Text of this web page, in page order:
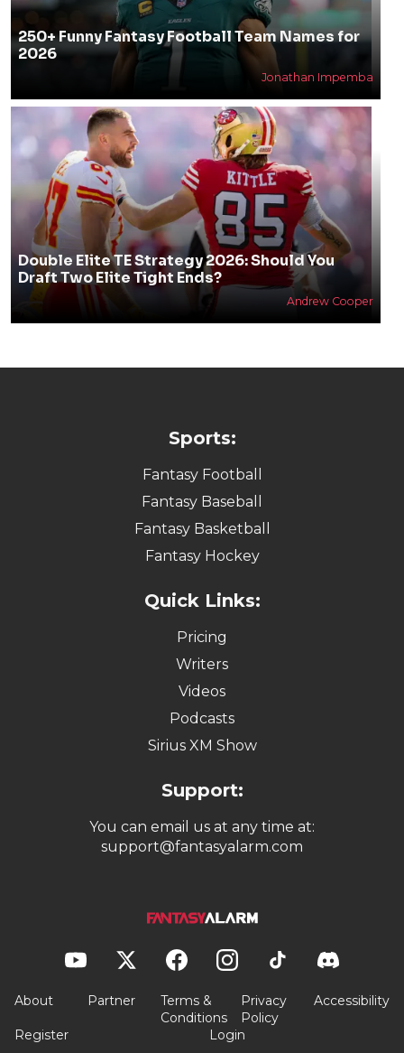
250+ Funny Fantasy Football Team Names for
2026
Jonathan Impemba
Double Elite TE Strategy 2026: Should You
Draft Two Elite Tight Ends?
Andrew Cooper
Sports:
Fantasy Football
Fantasy Baseball
Fantasy Basketball
Fantasy Hockey
Quick Links:
Pricing
Writers
Videos
Podcasts
Sirius XM Show
Support:
You can email us at any time at:
support@fantasyalarm.com
About Partner
Terms &
Conditions
Privacy
Policy
Accessibility
Register Login